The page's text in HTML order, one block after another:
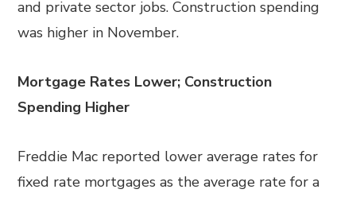
and private sector jobs. Construction spending
was higher in November.
Mortgage Rates Lower; Construction
Spending Higher
Freddie Mac reported lower average rates for
fixed rate mortgages as the average rate for a